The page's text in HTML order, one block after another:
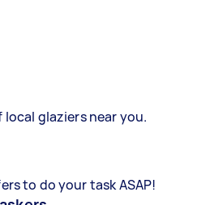
local glaziers near you.
to do your task ASAP!